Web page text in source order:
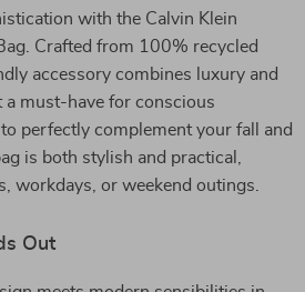
with the Calvin Klein
Crafted from 100% recycled
accessory combines luxury and
a must-have for conscious
perfectly complement your fall and
is both stylish and practical,
workdays, or weekend outings.
Out